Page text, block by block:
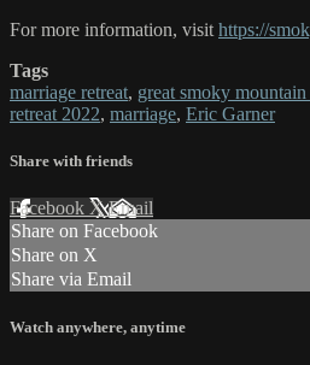
For more information, visit https://
Tags
marriage retreat, great smoky
retreat 2022, marriage, Eric Garner
Share with friends
Facebook XEmail
Share on Facebook
Share on X
Share via Email
Watch anywhere, anytime